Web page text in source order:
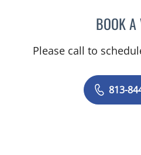
BOOK
Please call to
813-